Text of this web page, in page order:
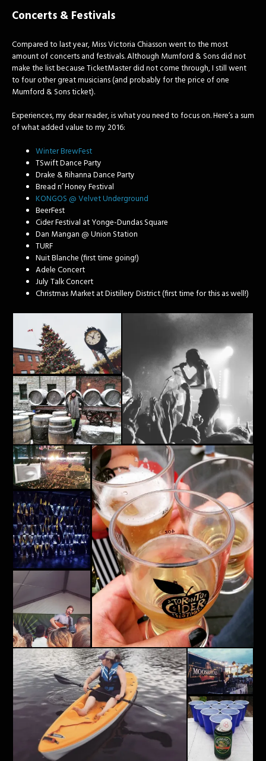
Concerts & Festivals
Compared to last year, Miss Victoria Chiasson went to the most
amount of concerts and festivals. Although Mumford & Sons did not
make the list because TicketMaster did not come through, I still went
to four other great musicians (and probably for the price of one
Mumford & Sons ticket).
Experiences, my dear reader, is what you need to focus on. Here’s a sum
of what added value to my 2016:
Winter BrewFest
TSwift Dance Party
Drake & Rihanna Dance Party
Bread n’ Honey Festival
KONGOS @ Velvet Underground
BeerFest
Cider Festival at Yonge-Dundas Square
Dan Mangan @ Union Station
TURF
Nuit Blanche (first time going!)
Adele Concert
July Talk Concert
Christmas Market at Distillery District (first time for this as well!)